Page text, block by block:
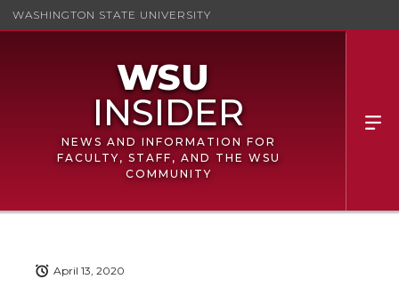
WASHINGTON STATE UNIVERSITY
NEWS AND INFORMATION FOR
FACULTY, STAFF, AND THE WSU
COMMUNITY
April 13, 2020